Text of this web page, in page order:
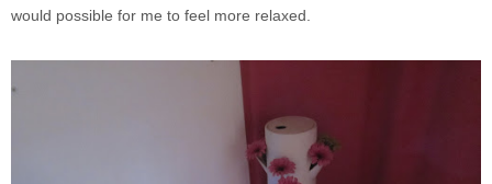
would possible for me to feel more relaxed.